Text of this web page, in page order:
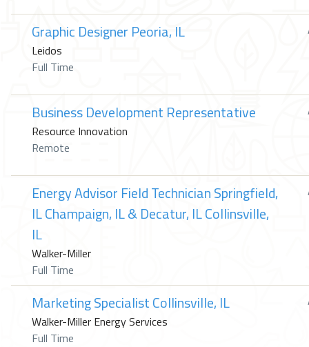
Graphic Designer Peoria, IL
Leidos
Full Time
Business Development Representative
Resource Innovation
Remote
Energy Advisor Field Technician Springfield,
IL Champaign, IL & Decatur, IL Collinsville,
IL
Walker-Miller
Full Time
Marketing Specialist Collinsville, IL
Walker-Miller Energy Services
Full Time